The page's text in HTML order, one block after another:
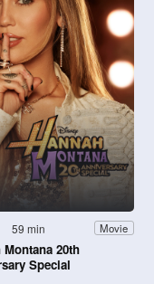
59 min Movie
Montana 20th
Special